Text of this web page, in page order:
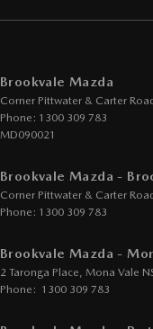
Electric Seat - Drivers
Electric Seat - Drivers
Engine - Stop Start
Engine Immobiliser
Fog Lamps - Front LED
GPS (Satellite
Brookvale Mazda
Corner Pittwater & Carter
Phone: 1300 309 783
MD090021
Brookvale Mazda -
Corner Pittwater & Carter
Phone: 1300 309 783
Brookvale Mazda -
2 Taronga Place, Mona Vale
Phone: 1300 309 783